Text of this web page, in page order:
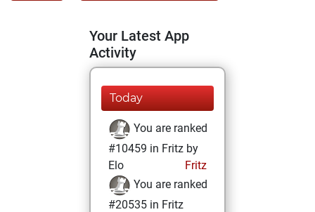
Your Latest App
Activity
Today
You are ranked
#10459 in Fritz by
Elo
Fritz
You are ranked
#20535 in Fritz